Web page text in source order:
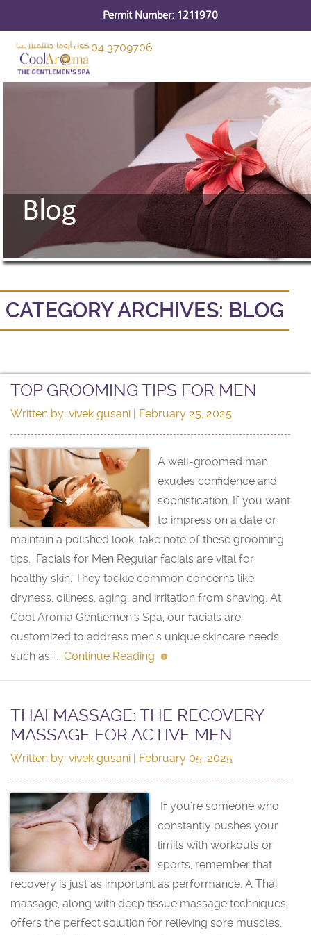
Permit Number: 1211970
04 3709706
CATEGORY ARCHIVES: BLOG
TOP GROOMING TIPS FOR MEN
Written by: vivek gusani | February 25, 2025
A well-groomed man
exudes confidence and
sophistication. If you want
to impress on a date or
maintain a polished look, take note of these grooming
tips. Facials for Men Regular facials are vital for
healthy skin. They tackle common concerns like
dryness, oiliness, aging, and irritation from shaving. At
Cool Aroma Gentlemen’s Spa, our facials are
customized to address men’s unique skincare needs,
such as: ... Continue Reading
THAI MASSAGE: THE RECOVERY
MASSAGE FOR ACTIVE MEN
Written by: vivek gusani | February 05, 2025
If you’re someone who
constantly pushes your
limits with workouts or
sports, remember that
recovery is just as important as performance. A Thai
massage, along with deep tissue massage techniques,
offers the perfect solution for relieving sore muscles,